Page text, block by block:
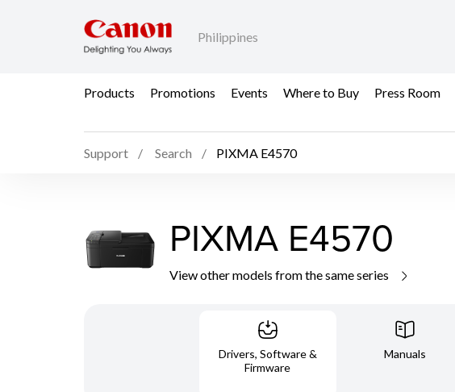
Philippines
Products Promotions Events Where to Buy Press Room
Support Search PIXMA E4570
PIXMA E4570
View other models from the same series
Drivers, Software &
Firmware
Manuals